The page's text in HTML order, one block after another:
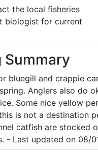
the local fisheries
biologist for current
Summary
bluegill and crappie
Anglers also do
Some nice yellow
is not a destination
catfish are stocked
- Last updated on 08/